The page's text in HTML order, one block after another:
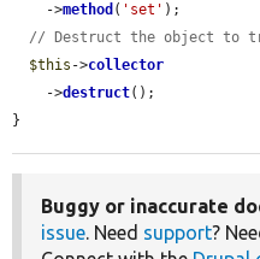
    ->
method ( 'set' );
// Destruct the object to
$this ->collector
    ->
destruct();
}
Buggy or inaccurate
issue. Need support?